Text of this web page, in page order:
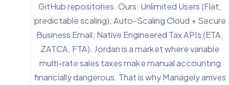
GitHub repositories. Ours: Unlimited Users (Flat,
predictable scaling); Auto-Scaling Cloud + Secure
Business Email; Native Engineered Tax APIs (ETA,
ZATCA, FTA). Jordan is a market where variable
multi-rate sales taxes make manual accounting
financially dangerous. That is why Managely arrives